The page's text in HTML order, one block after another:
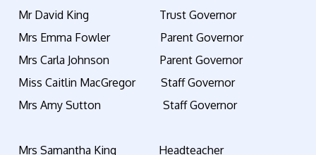
Mr David King Trust Governor
Mrs Emma Fowler Parent Governor
Mrs Carla Johnson Parent Governor
Miss Caitlin MacGregor Staff Governor
Mrs Amy Sutton Staff Governor
Mrs Samantha King Headteacher